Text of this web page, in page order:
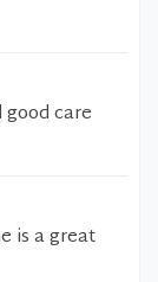
care
is a great